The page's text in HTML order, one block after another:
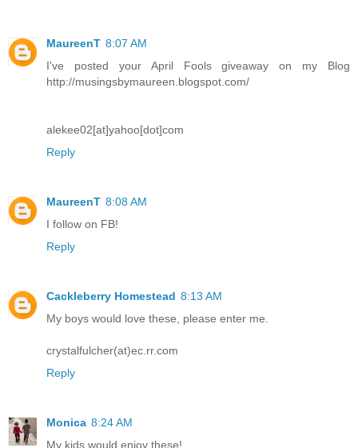
MaureenT 8:07 AM
I've posted your April Fools giveaway on my Blog
http://musingsbymaureen.blogspot.com/
alekee02[at]yahoo[dot]com
Reply
MaureenT 8:08 AM
I follow on FB!
Reply
Cackleberry Homestead 8:13 AM
My boys would love these, please enter me.
crystalfulcher(at)ec.rr.com
Reply
Monica 8:24 AM
My kids would enjoy these!